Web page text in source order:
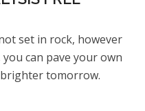
set in rock, however
can pave your own
tomorrow.